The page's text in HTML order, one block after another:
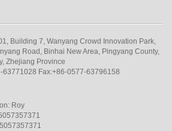
Building 7, Wanyang Crowd Innovation Park,
Road, Binhai New Area, Pingyang County,
Zhejiang Province
63771028 Fax:+86-0577-63796158
Roy